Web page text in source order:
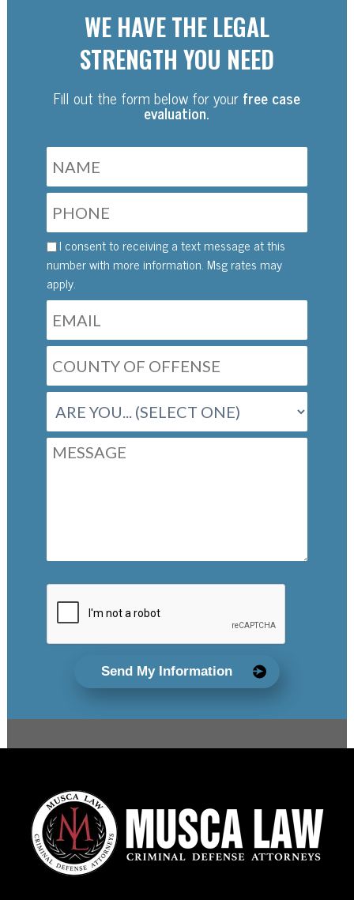
WE HAVE THE LEGAL
STRENGTH YOU NEED
Fill out the form below for yourfree case
evaluation.
I consent to receiving a text message at this
number with more information. Msg rates may
apply.
Send My Information